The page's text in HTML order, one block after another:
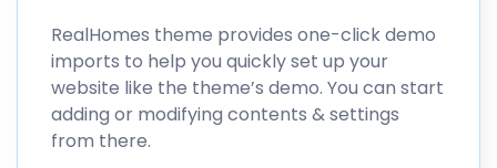
RealHomes theme provides one-click demo
imports to help you quickly set up your
website like the theme’s demo. You can start
adding or modifying contents & settings
from there.